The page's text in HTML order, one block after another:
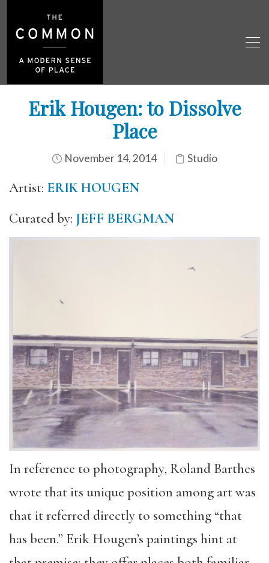
Erik Hougen: to Dissolve
Place
November 14, 2014 Studio
Artist: ERIK HOUGEN
Curated by: JEFF BERGMAN
In reference to photography, Roland Barthes
wrote that its unique position among art was
that it referred directly to something “that
has been.” Erik Hougen’s paintings hint at